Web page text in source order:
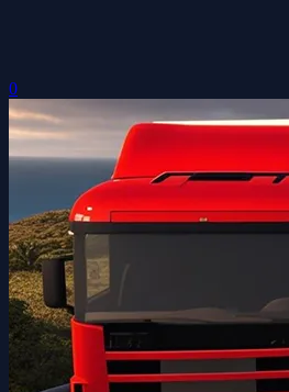
0